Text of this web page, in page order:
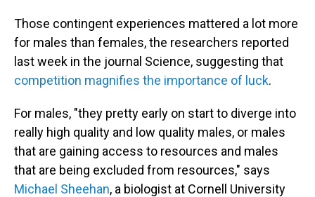
Those contingent experiences mattered a lot more
for males than females, the researchers reported
last week in the journal Science, suggesting that
competition magnifies the importance of luck.
For males, "they pretty early on start to diverge into
really high quality and low quality males, or males
that are gaining access to resources and males
that are being excluded from resources," says
Michael Sheehan, a biologist at Cornell University